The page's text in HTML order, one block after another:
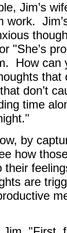
Jim’s
work.
"She’s
How can
that
don’t
time
by
how
their
are